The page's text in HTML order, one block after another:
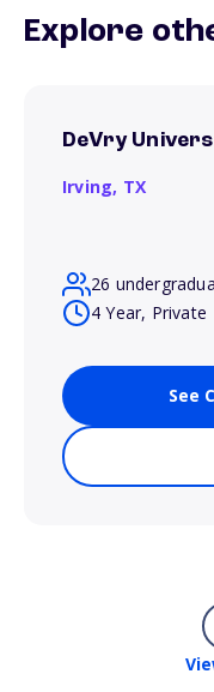
Explore
DeVry
Irving, TX
26
4 Year, Private
See